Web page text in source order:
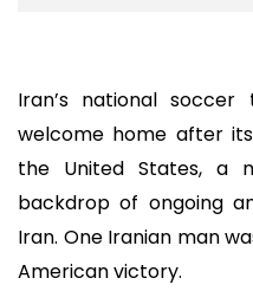
Iran’s national
welcome home after
the United States, a
backdrop of ongoing
Iran. One Iranian man
American victory.